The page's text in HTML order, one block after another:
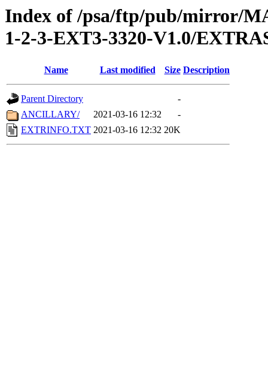
Index of /psa/ftp/pub/mirror/
1-2-3-EXT3-3320-V1.0/
Name Last modified Size Description
Parent Directory
-
ANCILLARY/
2021-03-16 12:32
-
EXTRINFO.TXT 2021-03-16 12:32 20K